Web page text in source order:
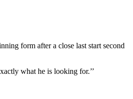
form after a close last start second
what he is looking for.’’